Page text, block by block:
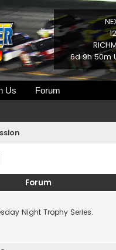
6d 9h 50m
Us Forum
Forum
Night Trophy Series.